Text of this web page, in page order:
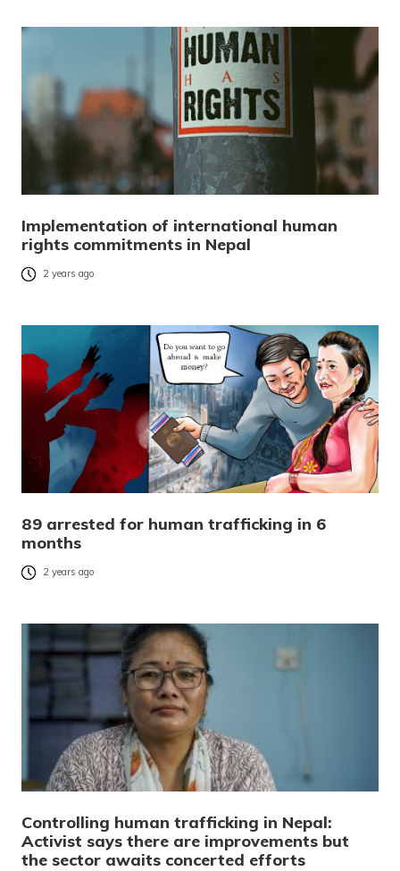
Implementation of international human
rights commitments in Nepal
2 years ago
89 arrested for human trafficking in 6
months
2 years ago
Controlling human trafficking in Nepal:
Activist says there are improvements but
the sector awaits concerted efforts